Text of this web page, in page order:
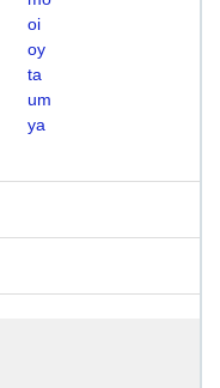
oi
oy
ta
um
ya